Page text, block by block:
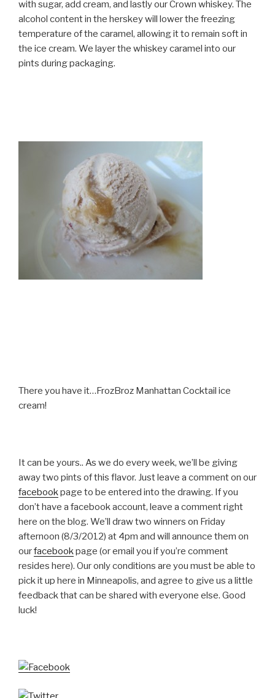
with sugar, add cream, and lastly our Crown whiskey. The
alcohol content in the herskey will lower the freezing
temperature of the caramel, allowing it to remain soft in
the ice cream. We layer the whiskey caramel into our
pints during packaging.
There you have it…FrozBroz Manhattan Cocktail ice
cream!
It can be yours.. As we do every week, we’ll be giving
away two pints of this flavor. Just leave a comment on our
facebookpage to be entered into the drawing. If you
don’t have a facebook account, leave a comment right
here on the blog. We’ll draw two winners on Friday
afternoon (8/3/2012) at 4pm and will announce them on
ourfacebookpage (or email you if you’re comment
resides here). Our only conditions are you must be able to
pick it up here in Minneapolis, and agree to give us a little
feedback that can be shared with everyone else. Good
luck!